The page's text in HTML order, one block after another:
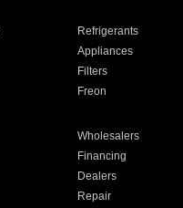
Refrigerants
Appliances
Filters
Freon
Wholesalers
Financing
Dealers
Repair